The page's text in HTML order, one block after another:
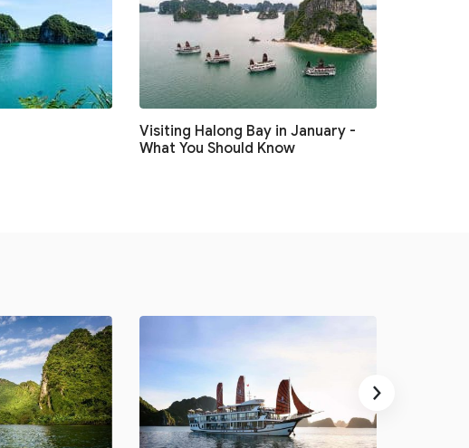
Visiting Halong Bay in January -
What You Should Know
›